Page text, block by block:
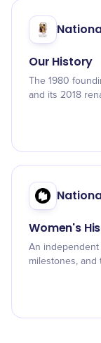
Our History
The 1980
and its 2018
Women's
An
milestones, and